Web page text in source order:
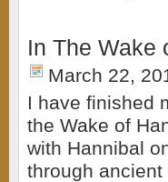
In The Wake
March 22,
I have finished
the Wake of
with Hannibal
through